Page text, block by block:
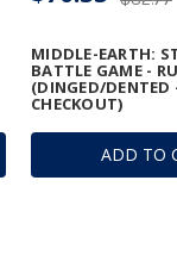
ADD TO
MIDDLE-EARTH:
BATTLE GAME -
(DINGED/DENTED
CHECKOUT)